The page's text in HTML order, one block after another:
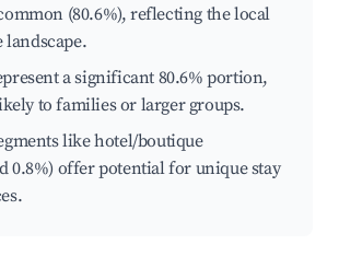
(80.6%), reflecting the local
landscape.
a significant 80.6% portion,
to families or larger groups.
like hotel/boutique
0.8%) offer potential for unique stay